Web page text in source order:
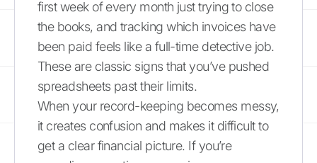
first week of every month just trying to close
the books, and tracking which invoices have
been paid feels like a full-time detective job.
These are classic signs that you’ve pushed
spreadsheets past their limits.
When your record-keeping becomes messy,
it creates confusion and makes it difficult to
get a clear financial picture. If you’re